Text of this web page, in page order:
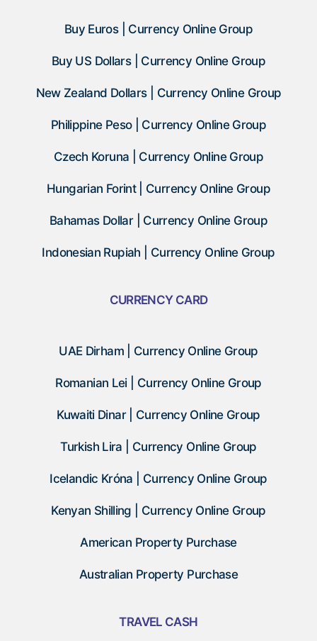
Buy Euros | Currency Online Group
Buy US Dollars | Currency Online Group
New Zealand Dollars | Currency Online Group
Philippine Peso | Currency Online Group
Czech Koruna | Currency Online Group
Hungarian Forint | Currency Online Group
Bahamas Dollar | Currency Online Group
Indonesian Rupiah | Currency Online Group
CURRENCY CARD
UAE Dirham | Currency Online Group
Romanian Lei | Currency Online Group
Kuwaiti Dinar | Currency Online Group
Turkish Lira | Currency Online Group
Icelandic Króna | Currency Online Group
Kenyan Shilling | Currency Online Group
American Property Purchase
Australian Property Purchase
TRAVEL CASH